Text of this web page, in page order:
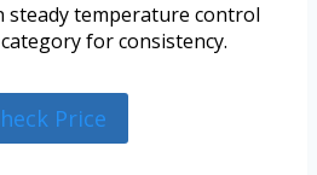
steady temperature control
for consistency.
Price